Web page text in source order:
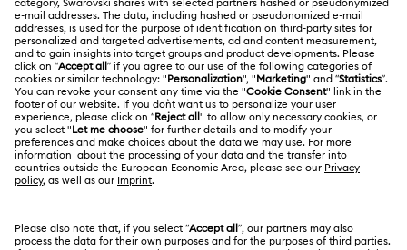
Returns & Exchange
Contact Us
Size Guide
Store Finder
Swarovski Crystal Society (SCS)
About Swarovski
Jobs & Career
Alumni Community
For Professionals
Sitemap
Swarovski Created Diamonds
LEGAL
Terms Of Use
Terms & Conditions
Privacy Policy
India
English